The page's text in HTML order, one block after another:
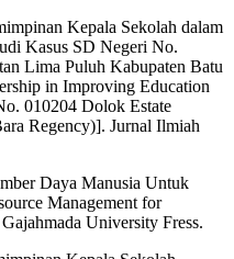
Kepala Sekolah dalam
Kasus SD Negeri No.
Lima Puluh Kabupaten Batu
in Improving Education
010204 Dolok Estate
Regency)]. Jurnal Ilmiah
Daya Manusia Untuk
Management for
University Fress.